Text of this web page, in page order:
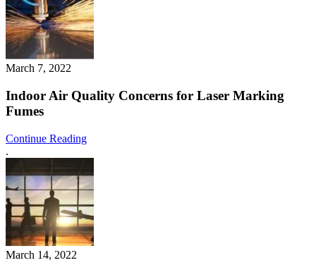
March 7, 2022
Indoor Air Quality Concerns for Laser Marking
Fumes
Continue Reading
.
March 14, 2022